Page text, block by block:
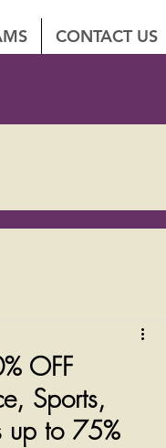
CONTACT US
OFF
Sports,
up to 75%